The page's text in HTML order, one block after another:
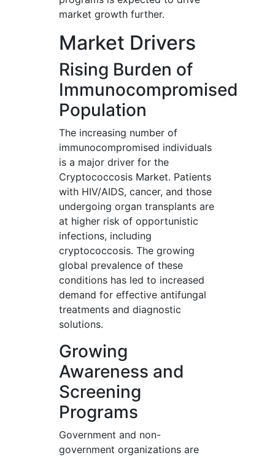
market growth further.
Market Drivers
Rising Burden of
Immunocompromised
Population
The increasing number of
immunocompromised individuals
is a major driver for the
Cryptococcosis Market. Patients
with HIV/AIDS, cancer, and those
undergoing organ transplants are
at higher risk of opportunistic
infections, including
cryptococcosis. The growing
global prevalence of these
conditions has led to increased
demand for effective antifungal
treatments and diagnostic
solutions.
Growing
Awareness and
Screening
Programs
Government and non-
government organizations are